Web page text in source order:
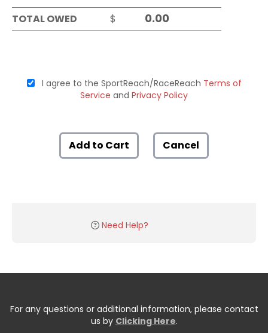
TOTAL OWED
$
I agree to the SportReach/RaceReach Terms of
Service and Privacy Policy
Add to Cart Cancel
Need Help?
For any questions or additional information, please contact
us by Clicking Here.